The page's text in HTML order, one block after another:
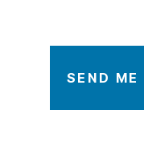
SEND ME